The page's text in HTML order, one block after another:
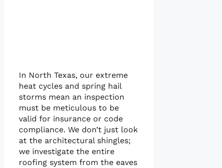
In North Texas, our extreme
heat cycles and spring hail
storms mean an inspection
must be meticulous to be
valid for insurance or code
compliance. We don’t just look
at the architectural shingles;
we investigate the entire
roofing system from the eaves